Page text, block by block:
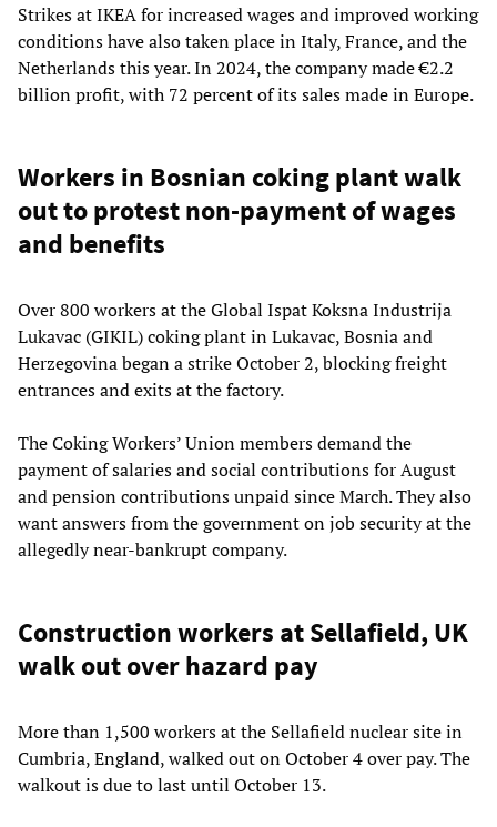
Strikes at IKEA for increased wages and improved working
conditions have also taken place in Italy, France, and the
Netherlands this year. In 2024, the company made €2.2
billion profit, with 72 percent of its sales made in Europe.
Workers in Bosnian coking plant walk
out to protest non-payment of wages
and benefits
Over 800 workers at the Global Ispat Koksna Industrija
Lukavac (GIKIL) coking plant in Lukavac, Bosnia and
Herzegovina began a strike October 2, blocking freight
entrances and exits at the factory.
The Coking Workers’ Union members demand the
payment of salaries and social contributions for August
and pension contributions unpaid since March. They also
want answers from the government on job security at the
allegedly near-bankrupt company.
Construction workers at Sellafield, UK
walk out over hazard pay
More than 1,500 workers at the Sellafield nuclear site in
Cumbria, England, walked out on October 4 over pay. The
walkout is due to last until October 13.